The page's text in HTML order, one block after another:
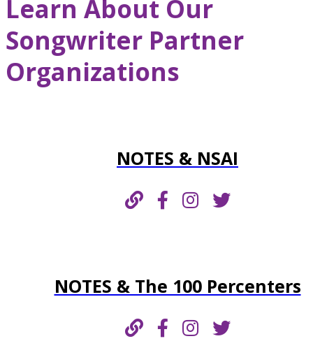
Learn About Our
Songwriter Partner
Organizations
NOTES & NSAI
NOTES & The 100 Percenters